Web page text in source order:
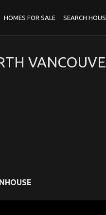
HOMES FOR SALE SEARCH